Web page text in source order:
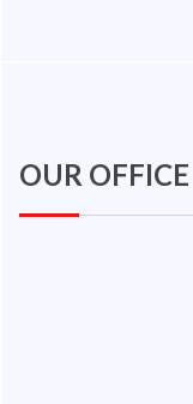
OUR OFFICE